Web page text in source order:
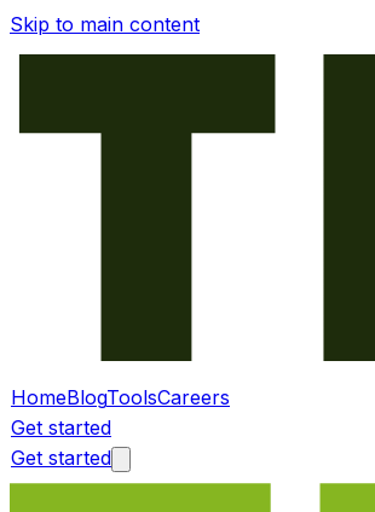
Skip to main content
HomeBlogToolsCareers
Get started
Get started